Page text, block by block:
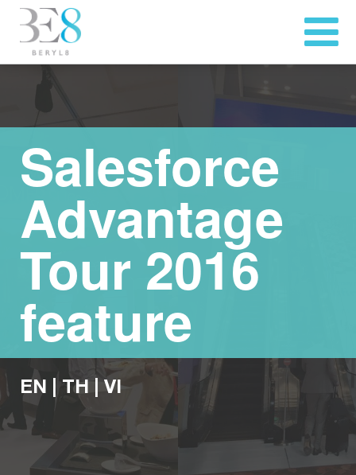
Salesforce
Advantage
Tour 2016
feature
EN TH VI